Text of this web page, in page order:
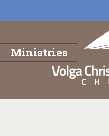
Ministries